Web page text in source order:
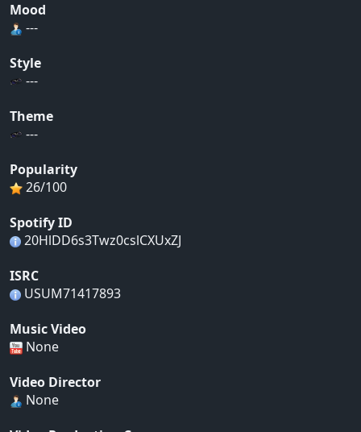
Mood
---
Style
---
Theme
---
Popularity
26/100
Spotify ID
20HlDD6s3Twz0cslCXUxZJ
ISRC
USUM71417893
Music Video
None
Video Director
None